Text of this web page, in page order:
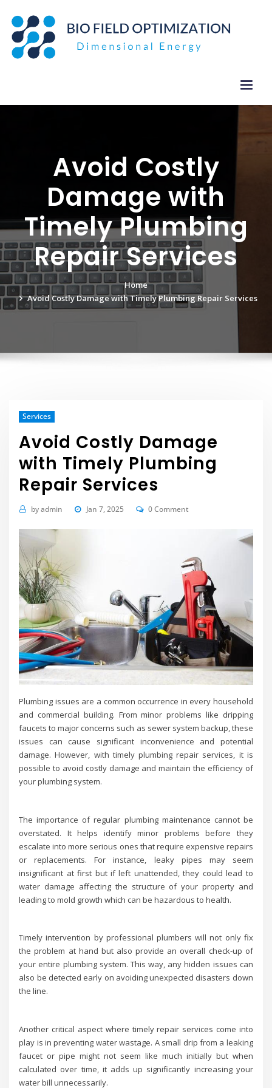
content
Avoid Costly
Damage with
Timely Plumbing
Repair Services
Home
Avoid Costly Damage with Timely Plumbing Repair Services
Services
Avoid Costly Damage
with Timely Plumbing
Repair Services
byadmin Jan 7, 2025 0 Comment
Plumbing issues are a common occurrence in every household
and commercial building. From minor problems like dripping
faucets to major concerns such as sewer system backup, these
issues can cause significant inconvenience and potential
damage. However, with timely plumbing repair services, it is
possible to avoid costly damage and maintain the efficiency of
your plumbing system.
The importance of regular plumbing maintenance cannot be
overstated. It helps identify minor problems before they
escalate into more serious ones that require expensive repairs
or replacements. For instance, leaky pipes may seem
insignificant at first but if left unattended, they could lead to
water damage affecting the structure of your property and
leading to mold growth which can be hazardous to health.
Timely intervention by professional plumbers will not only fix
the problem at hand but also provide an overall check-up of
your entire plumbing system. This way, any hidden issues can
also be detected early on avoiding unexpected disasters down
the line.
Another critical aspect where timely repair services come into
play is in preventing water wastage. A small drip from a leaking
faucet or pipe might not seem like much initially but when
calculated over time, it adds up significantly increasing your
water bill unnecessarily.